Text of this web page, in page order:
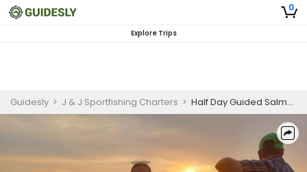
0
Explore Trips
Guidesly > J & J Sportfishing Charters > Half Day Guided Salmon and Trout Fishing Trip On Lake Ontario